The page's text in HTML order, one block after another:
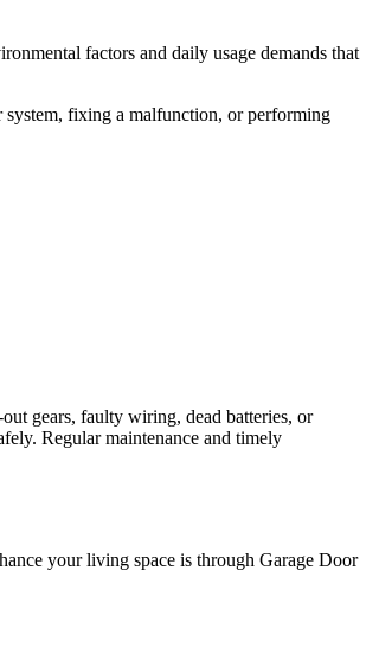
factors and daily usage demands that
system, fixing a malfunction, or performing
gears, faulty wiring, dead batteries, or
Regular maintenance and timely
your living space is through Garage Door